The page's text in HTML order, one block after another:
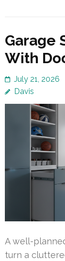
Garage
With
July 21, 2026
Davis
A well-
turn a